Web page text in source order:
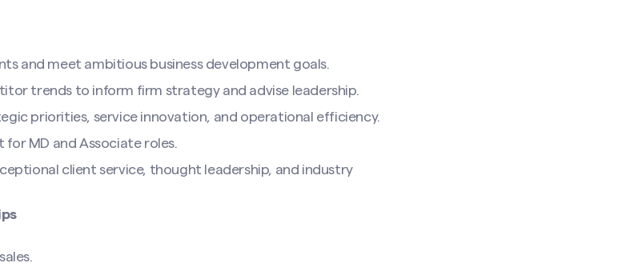
and meet ambitious business development goals.
trends to inform firm strategy and advise leadership.
priorities, service innovation, and operational efficiency.
MD and Associate roles.
client service, thought leadership, and industry